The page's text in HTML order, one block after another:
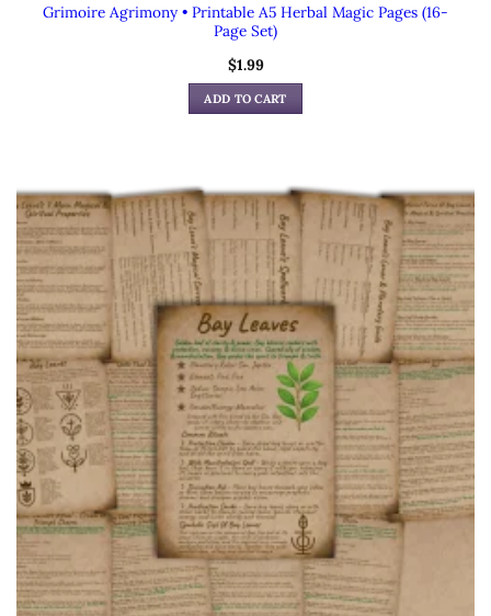
Grimoire Agrimony • Printable A5 Herbal Magic Pages (16-
Page Set)
$1.99
ADD TO CART